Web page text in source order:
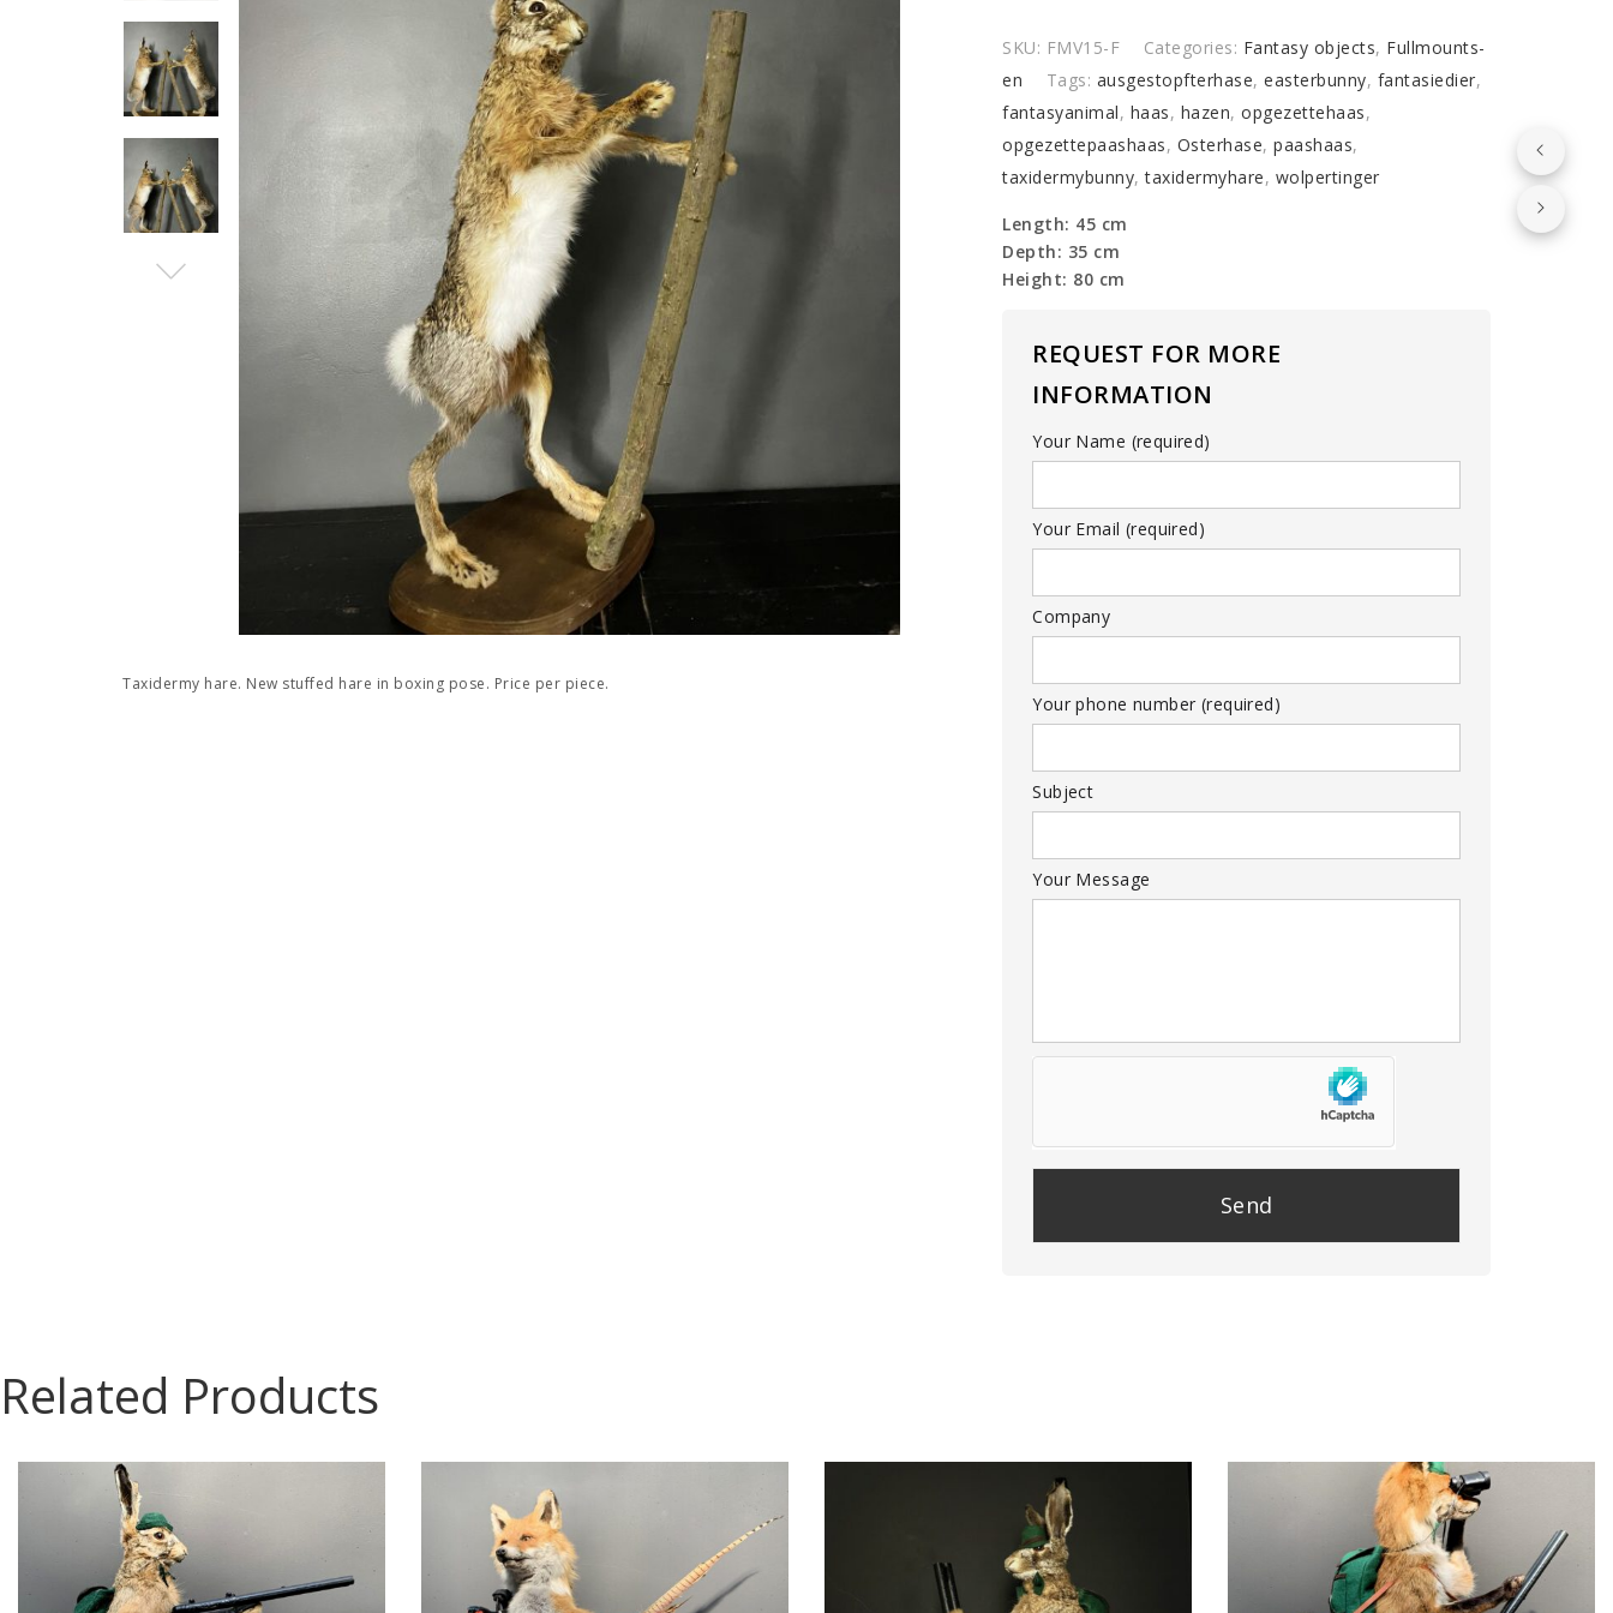
Taxidermy hare. New stuffed hare in boxing pose. Price per piece.
quantity
SKU: FMV15-F Categories: Fantasy objects, Fullmounts-
en
Tags: ausgestopfterhase,easterbunny, fantasiedier,
fantasyanimal, haas, hazen,opgezettehaas,
opgezettepaashaas, Osterhase,paashaas,
taxidermybunny,taxidermyhare, wolpertinger
Length: 45 cm
Depth: 35 cm
Height: 80 cm
REQUEST FOR MORE
INFORMATION
Your Name (required)
Your Email (required)
Company
Your phone number (required)
Subject
Your Message
Related Products